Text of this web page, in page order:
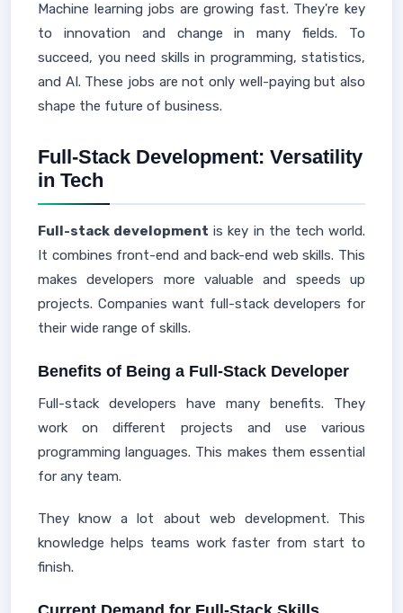
Machine learning jobs are growing fast. They're key
to innovation and change in many fields. To
succeed, you need skills in programming, statistics,
and AI. These jobs are not only well-paying but also
shape the future of business.
Full-Stack Development: Versatility
in Tech
Full-stack development is key in the tech world.
It combines front-end and back-end web skills. This
makes developers more valuable and speeds up
projects. Companies want full-stack developers for
their wide range of skills.
Benefits of Being a Full-Stack Developer
Full-stack developers have many benefits. They
work on different projects and use various
programming languages. This makes them essential
for any team.
They know a lot about web development. This
knowledge helps teams work faster from start to
finish.